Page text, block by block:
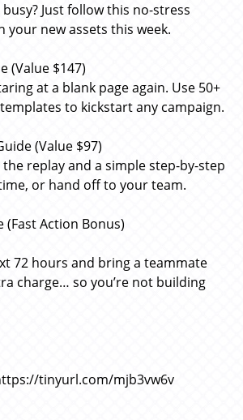
Just follow this no-stress
your new assets this week.
(Value $147)
at a blank page again. Use 50+
to kickstart any campaign.
(Value $97)
replay and a simple step-by-step
or hand off to your team.
(Fast Action Bonus)
72 hours and bring a teammate
charge… so you’re not building
tinyurl.com/mjb3vw6v